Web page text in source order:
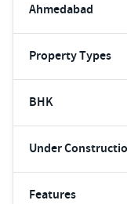
Ahmedabad
Property Types
BHK
Under
Features